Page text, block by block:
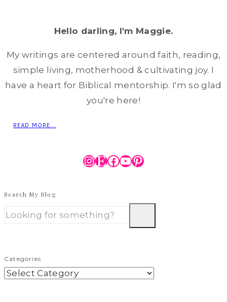
Hello darling, I'm Maggie.
My writings are centered around faith, reading,
simple living, motherhood & cultivating joy. I
have a heart for Biblical mentorship. I'm so glad
you're here!
READ MORE...
Instagram
Etsy
Facebook
YouTube
Pinterest
Search My Blog
Categories